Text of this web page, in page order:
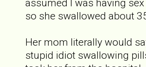
assumed I was having
so she swallowed about
Her mom literally would
stupid idiot swallowing